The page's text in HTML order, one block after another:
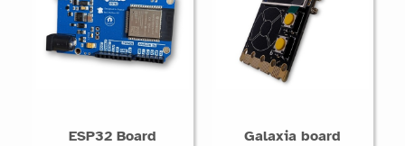
ESP32 Board Galaxia board